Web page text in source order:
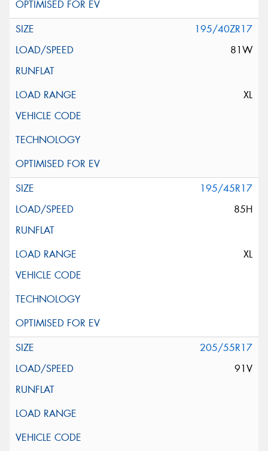
195/40ZR17
81W
XL
195/45R17
85H
XL
205/55R17
91V